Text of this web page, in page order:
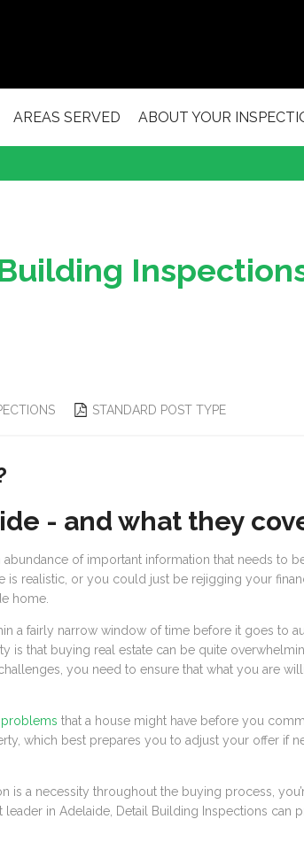
AREAS SERVED ABOUT YOUR
STANDARD POST TYPE
- and what they
of important information that needs to
is realistic, or you could just be rejigging your
home.
a fairly narrow window of time before it goes to
is that buying real estate can be quite
you need to ensure that what you are
that a house might have before you
which best prepares you to adjust your offer if
is a necessity throughout the buying process,
in Adelaide, Detail Building Inspections can